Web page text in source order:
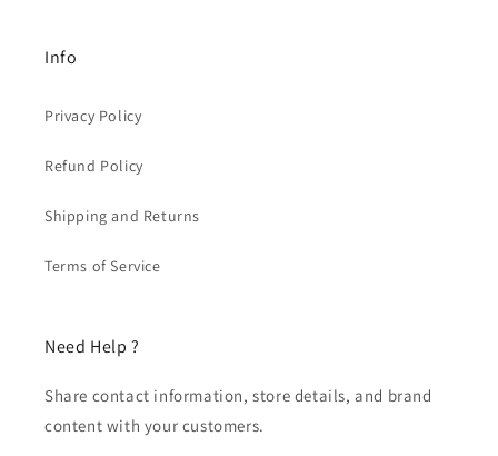
Info
Privacy Policy
Refund Policy
Shipping and Returns
Terms of Service
Need Help ?
Share contact information, store details, and brand
content with your customers.